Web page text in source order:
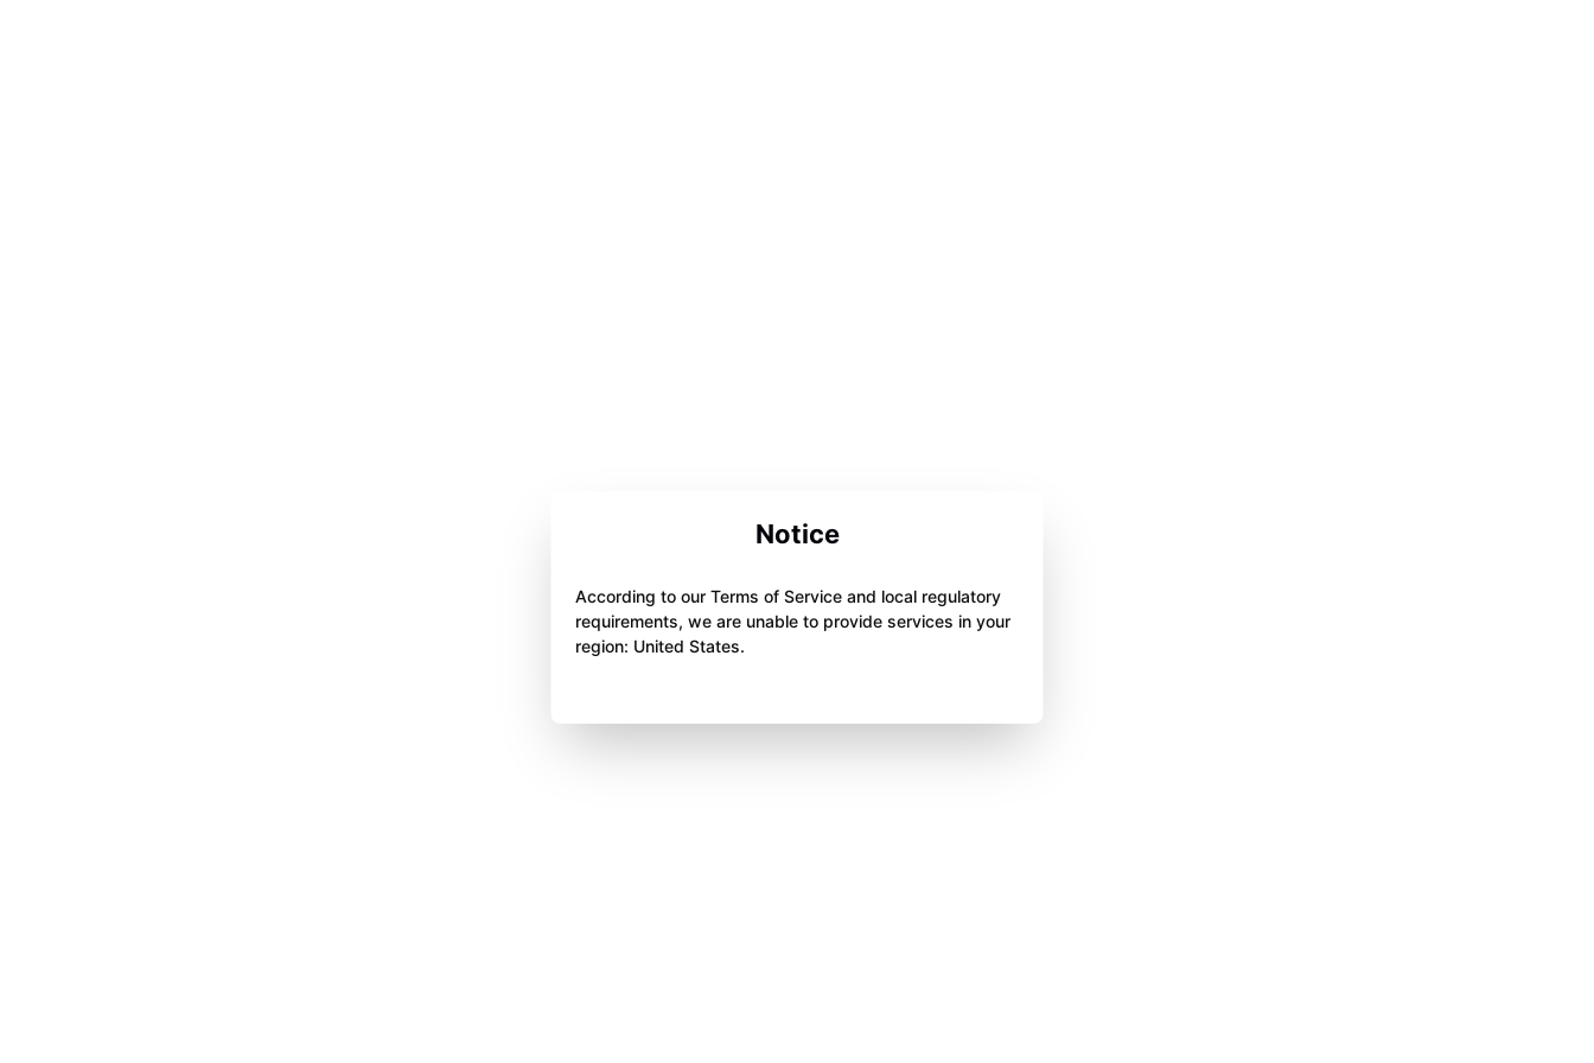
Notice
According to our Terms of Service and local regulatory
requirements, we are unable to provide services in your
region: United States.